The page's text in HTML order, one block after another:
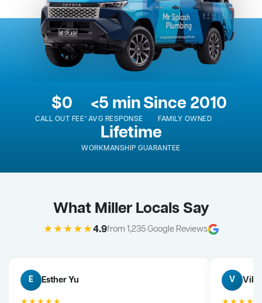
$0
CALL OUT FEE*
<5 min
AVG RESPONSE
Since 2010
FAMILY OWNED
Lifetime
WORKMANSHIP GUARANTEE
What Miller Locals Say
★★★★★4.9from 1,235 Google Reviews
E Esther Yu V Vik